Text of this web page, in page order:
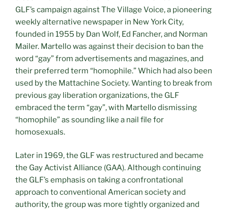
GLF’s campaign against The Village Voice, a pioneering
weekly alternative newspaper in New York City,
founded in 1955 by Dan Wolf, Ed Fancher, and Norman
Mailer. Martello was against their decision to ban the
word “gay” from advertisements and magazines, and
their preferred term “homophile.” Which had also been
used by the Mattachine Society. Wanting to break from
previous gay liberation organizations, the GLF
embraced the term “gay”, with Martello dismissing
“homophile” as sounding like a nail file for
homosexuals.
Later in 1969, the GLF was restructured and became
the Gay Activist Alliance (GAA). Although continuing
the GLF’s emphasis on taking a confrontational
approach to conventional American society and
authority, the group was more tightly organized and